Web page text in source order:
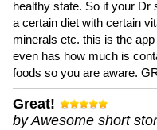
healthy state. So if your Dr
a certain diet with certain
minerals etc. this is the
even has how much is
foods so you are aware.
Great!
by Awesome short